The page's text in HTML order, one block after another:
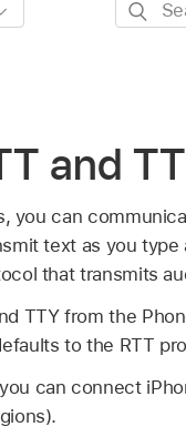
Search
and
you can
text as you type
that transmits
TTY from the
to the RTT
can connect